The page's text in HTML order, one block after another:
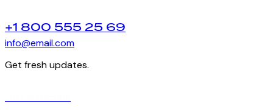
+1 800 555 25 69
info@email.com
Get fresh updates.